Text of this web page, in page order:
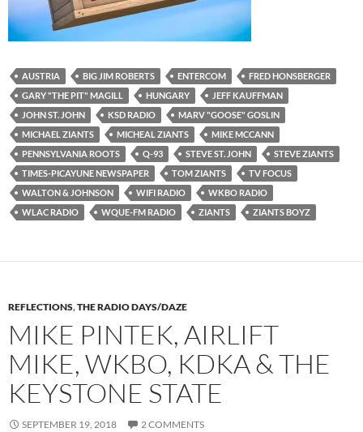
AUSTRIA BIG JIM ROBERTS ENTERCOM
FRED HONSBERGER
GARY "THE PIT" MAGILL
HUNGARY
JEFF KAUFFMAN
JOHN ST. JOHN
KSD RADIO
MARV "GOOSE" GOSLIN
MICHAEL ZIANTS
MICHEAL ZIANTS
MIKE MCCANN
PENNSYLVANIA ROOTS
Q-93 STEVE ST. JOHN
STEVE ZIANTS
TIMES-PICAYUNE NEWSPAPER
TOM ZIANTS
TV FOCUS
WALTON & JOHNSON
WIFI RADIO
WKBO RADIO
WLAC RADIO
WQUE-FM RADIO ZIANTS ZIANTS BOYZ
REFLECTIONS,THE RADIO DAYS/DAZE
MIKE PINTEK, AIRLIFT
MIKE, WKBO, KDKA & THE
KEYSTONE STATE
SEPTEMBER 19, 2018 2 COMMENTS